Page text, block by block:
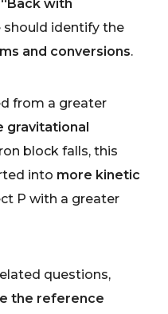
“Back with
should identify the
and conversions.
from a greater
gravitational
block falls, this
into more kinetic
P with a greater
questions,
the reference